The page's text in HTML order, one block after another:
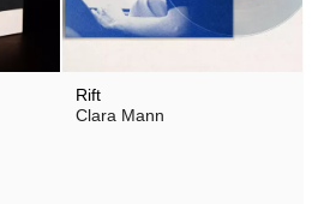
Rift
Clara Mann